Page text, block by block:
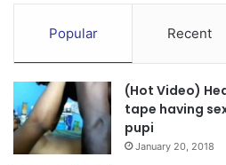
Popular Recent
(Hot Video)
tape having
pupi
January 20, 2018